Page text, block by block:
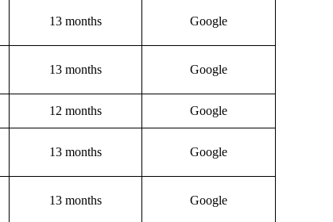
13 months Google
13 months Google
12 months Google
13 months Google
13 months Google